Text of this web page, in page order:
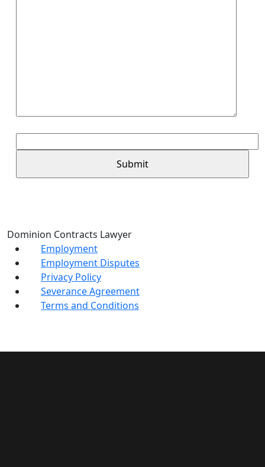
Dominion Contracts Lawyer
Employment
Employment Disputes
Privacy Policy
Severance Agreement
Terms and Conditions